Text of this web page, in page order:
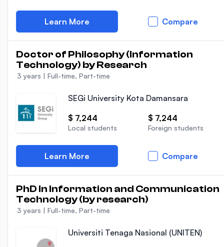
Learn More Compare
Doctor of Philosophy (Information
Technology) by Research
3 years | Full-time, Part-time
SEGi University Kota Damansara
$ 7,244
Local students
$ 7,244
Foreign students
Learn More Compare
PhD In Information and Communication
Technology (by research)
3 years | Full-time, Part-time
Universiti Tenaga Nasional (UNITEN)